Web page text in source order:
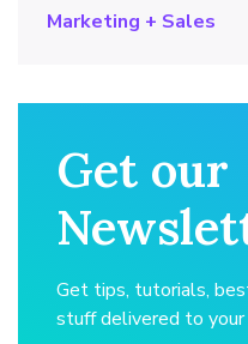
Marketing + Sales
Get our
Get tips, tutorials,
stuff delivered to your